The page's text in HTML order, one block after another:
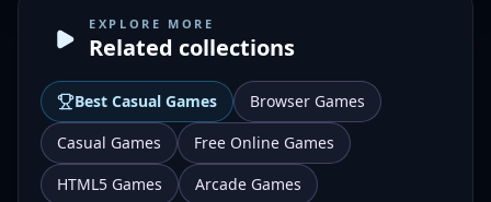
EXPLORE MORE
Related collections
Best Casual Games
Browser Games
Casual Games
Free Online Games
HTML5 Games
Arcade Games